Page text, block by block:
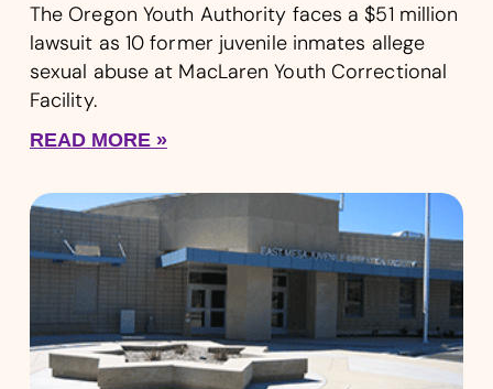
The Oregon Youth Authority faces a $51 million
lawsuit as 10 former juvenile inmates allege
sexual abuse at MacLaren Youth Correctional
Facility.
READ MORE »